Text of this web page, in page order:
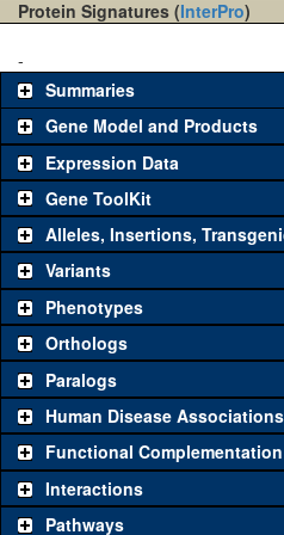
Protein Signatures (InterPro)
-
Summaries
Gene Model and Products
Expression Data
Gene ToolKit
The gene 'ToolKit' contains a set
be used to study a gene. A single
chosen based on frequency of
"See all" to view
Category
Classical and Insertion Alleles
Loss of function
allele
See all
Amorphic allele
Alleles, Insertions,
Variants
Phenotypes
Orthologs
Paralogs
Human Disease Associations
Functional
Interactions
Pathways